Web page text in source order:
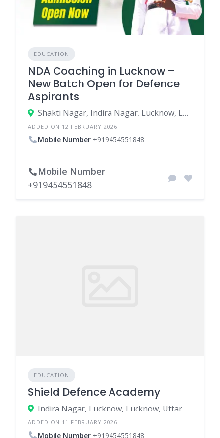
EDUCATION
NDA Coaching in Lucknow –
New Batch Open for Defence
Aspirants
Shakti Nagar, Indira Nagar, Lucknow, Lucknow, Uttar Pradesh, India
ADDED ON 12 FEBRUARY 2026
Mobile Number +919454551848
Mobile Number
+919454551848
EDUCATION
Shield Defence Academy
Indira Nagar, Lucknow, Lucknow, Uttar Pradesh, India
ADDED ON 11 FEBRUARY 2026
Mobile Number +919454551848